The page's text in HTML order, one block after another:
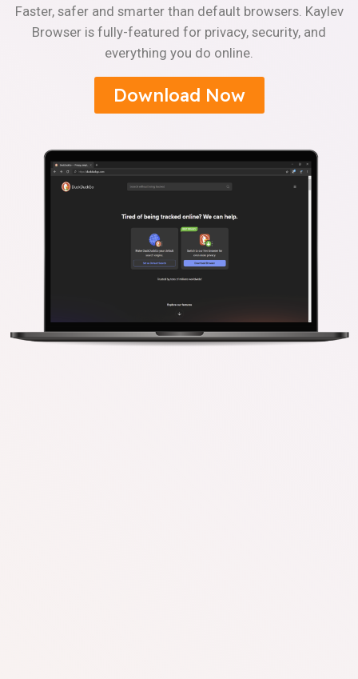
Faster, safer and smarter than default browsers. Kaylev
Browser is fully-featured for privacy, security, and
everything you do online.
Download Now